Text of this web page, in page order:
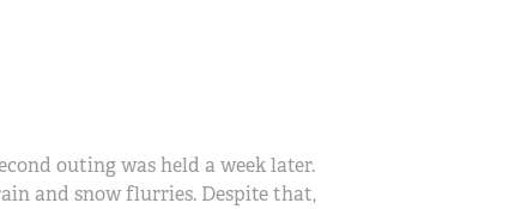
outing was held a week later.
and snow flurries. Despite that,